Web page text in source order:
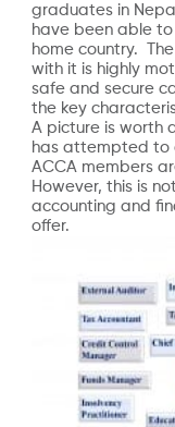
graduates in
have been able
home country.
with it is highly
safe and secure
the key
A picture is worth
has attempted to
ACCA members
However, this is
accounting and
offer.